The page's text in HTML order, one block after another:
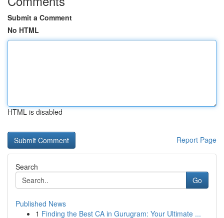
Submit a Comment
No HTML
HTML is disabled
Report Page
Search
Go
Published News
1 Finding the Best CA in Gurugram: Your Ultimate ...